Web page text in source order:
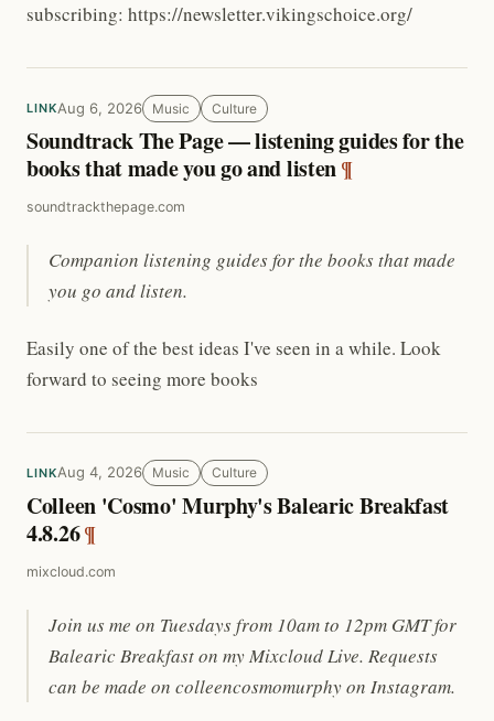
subscribing: https://newsletter.vikingschoice.org/
LINKAug 6, 2026 Music Culture
Soundtrack The Page — listening guides for the
books that made you go and listen¶
soundtrackthepage.com
Companion listening guides for the books that made
you go and listen.
Easily one of the best ideas I've seen in a while. Look
forward to seeing more books
LINKAug 4, 2026 Music Culture
Colleen 'Cosmo' Murphy's Balearic Breakfast
4.8.26¶
mixcloud.com
Join us me on Tuesdays from 10am to 12pm GMT for
Balearic Breakfast on my Mixcloud Live. Requests
can be made on colleencosmomurphy on Instagram.